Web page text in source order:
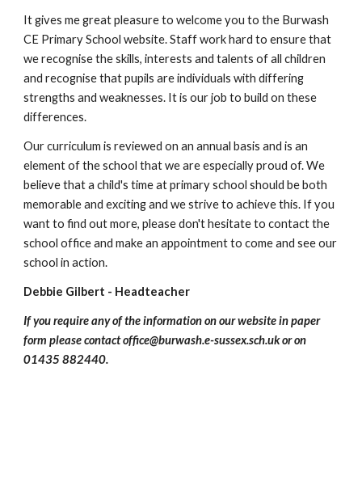
It gives me great pleasure to welcome you to the Burwash
CE Primary School website. Staff work hard to ensure that
we recognise the skills, interests and talents of all children
and recognise that pupils are individuals with differing
strengths and weaknesses. It is our job to build on these
differences.
Our curriculum is reviewed on an annual basis and is an
element of the school that we are especially proud of. We
believe that a child's time at primary school should be both
memorable and exciting and we strive to achieve this. If you
want to find out more, please don't hesitate to contact the
school office and make an appointment to come and see our
school in action.
Debbie Gilbert - Headteacher
If you require any of the information on our website in paper
form please contact office@burwash.e-sussex.sch.uk or on
01435 882440.